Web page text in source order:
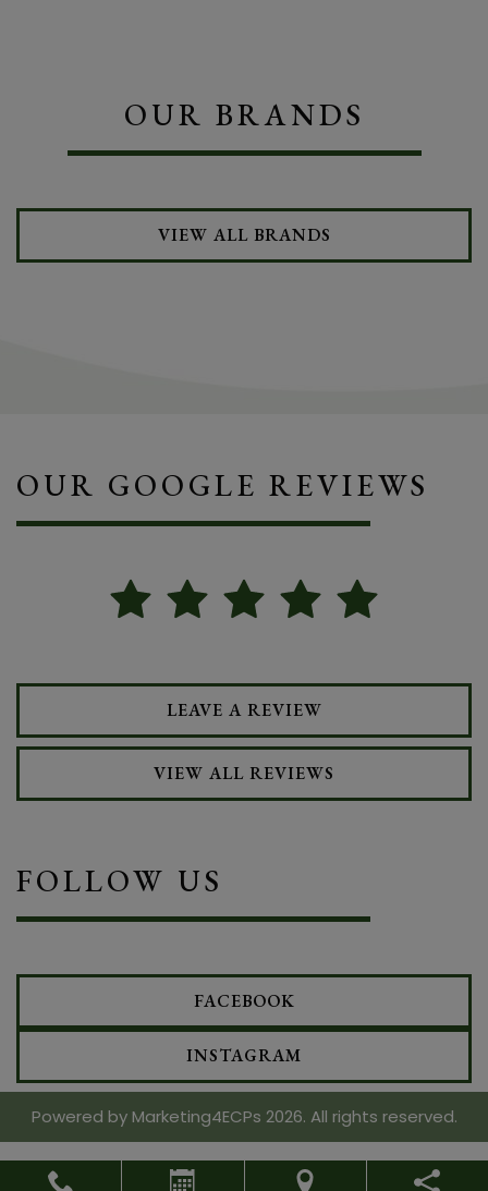
OUR BRANDS
VIEW ALL BRANDS
OUR GOOGLE REVIEWS
LEAVE A REVIEW
VIEW ALL REVIEWS
FOLLOW US
FACEBOOK
INSTAGRAM
Powered by Marketing4ECPs 2026. All rights reserved.